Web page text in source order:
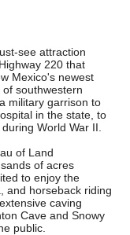
see attraction
220 that
Mexico's newest
southwestern
military garrison to
in the state, to
World War II.
of Land
of acres
to enjoy the
and horseback riding
caving
Cave and Snowy
public.